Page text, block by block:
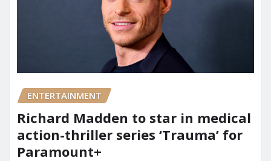
ENTERTAINMENT
Richard Madden to star in medical
action-thriller series ‘Trauma’ for
Paramount+